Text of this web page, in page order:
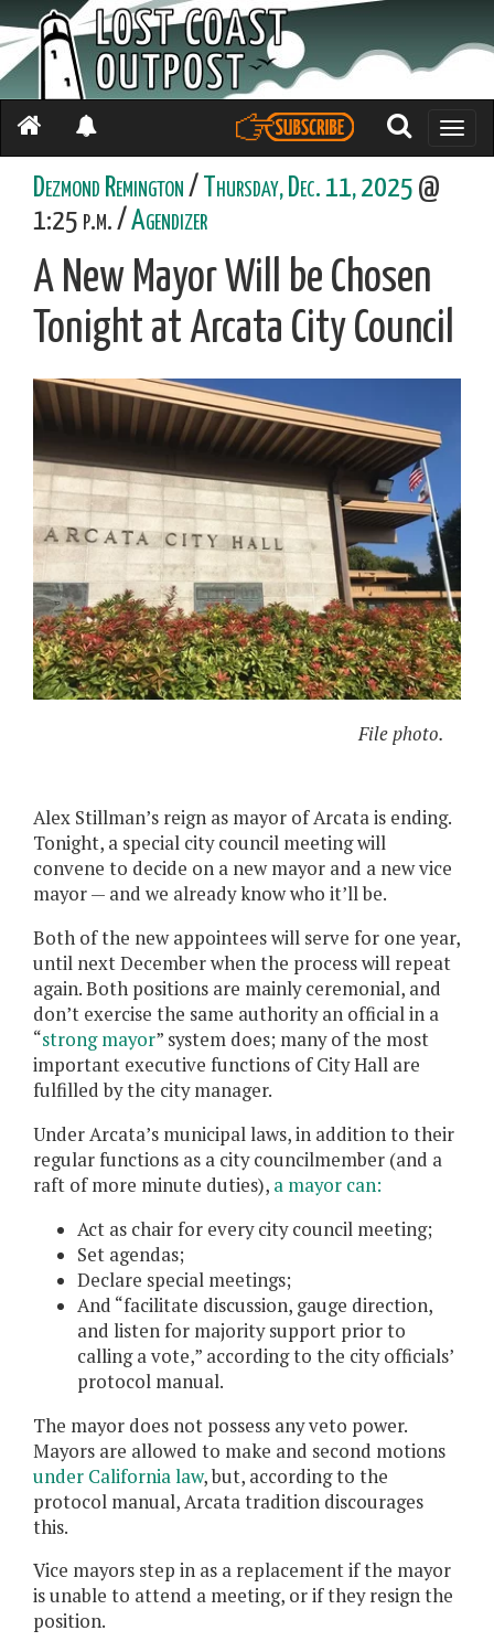
Toggle
Dezmond Remington/ Thursday, Dec. 11, 2025 @
1:25 p.m. /Agendizer
A New Mayor Will be Chosen
Tonight at Arcata City Council
File photo.
Alex Stillman’s reign as mayor of Arcata is ending.
Tonight, a special city council meeting will
convene to decide on a new mayor and a new vice
mayor — and we already know who it’ll be.
Both of the new appointees will serve for one year,
until next December when the process will repeat
again. Both positions are mainly ceremonial, and
don’t exercise the same authority an official in a
“strong mayor” system does; many of the most
important executive functions of City Hall are
fulfilled by the city manager.
Under Arcata’s municipal laws, in addition to their
regular functions as a city councilmember (and a
raft of more minute duties), a mayor can:
Act as chair for every city council meeting;
Set agendas;
Declare special meetings;
And “facilitate discussion, gauge direction,
and listen for majority support prior to
calling a vote,” according to the city officials’
protocol manual.
The mayor does not possess any veto power.
Mayors are allowed to make and second motions
under California law, but, according to the
protocol manual, Arcata tradition discourages
this.
Vice mayors step in as a replacement if the mayor
is unable to attend a meeting, or if they resign the
position.